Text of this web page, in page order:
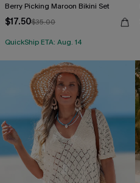
Berry Picking Maroon Bikini Set
$17.50$35.00
QuickShip ETA: Aug. 14